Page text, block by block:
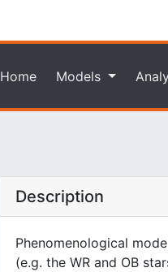
Home Models
Description
Phenomenological
(e.g. the WR and OB